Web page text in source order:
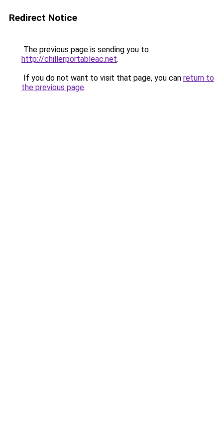
Redirect Notice
The previous page is sending you to
http://chillerportableac.net.
If you do not want to visit that page, you can return to
the previous page.